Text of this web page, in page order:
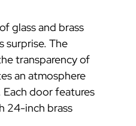
glass and brass
surprise. The
transparency of
an atmosphere
door features
24-inch brass